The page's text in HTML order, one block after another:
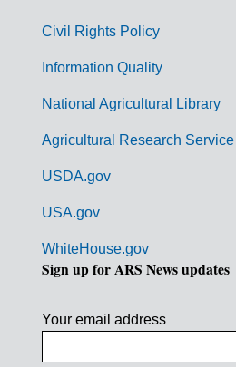
m
Civil Rights Policy
Information Quality
National Agricultural Library
Agricultural Research Service
USDA.gov
USA.gov
WhiteHouse.gov
Sign up for ARS News updates
Your email address